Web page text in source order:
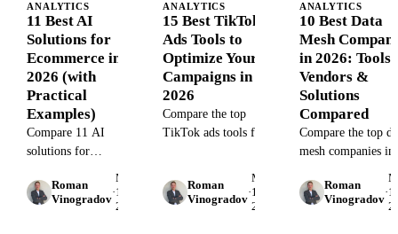
ANALYTICS
11 Best AI
Solutions for
Ecommerce in
2026 (with
Practical
Examples)
Compare 11 AI
solutions for
improve
personalization,
Roman
Vinogradov
·
May
15,
2026
ANALYTICS
15 Best TikTok
Ads Tools to
Optimize Your
Campaigns in
2026
Compare the top
TikTok ads tools for
analytics, creative
testing, and cross-
Roman
Vinogradov
·
May
15,
2026
ANALYTICS
10 Best Data
Mesh
in 2026: Tools,
Vendors &
Solutions
Compared
Compare the top
mesh companies in
pricing, use cases,
implementation
Roman
Vinogradov
·